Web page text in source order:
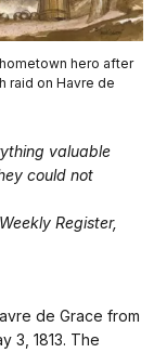
hero after
raid on Havre de
valuable
could not
Register,
de Grace from
3, 1813. The